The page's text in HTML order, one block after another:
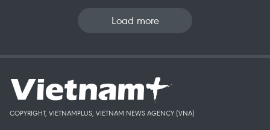
Load more
COPYRIGHT, VIETNAMPLUS, VIETNAM NEWS AGENCY (VNA)